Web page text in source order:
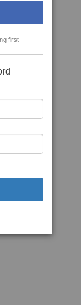
first